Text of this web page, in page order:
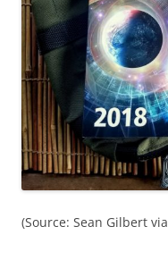
(Source: Sean Gilbert via